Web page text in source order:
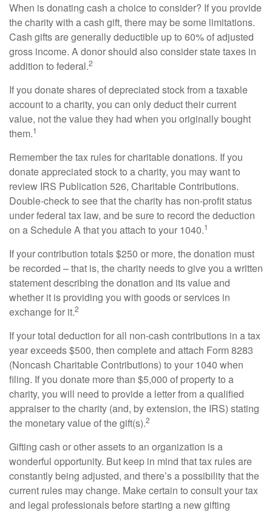
When is donating cash a choice to consider? If you provide
the charity with a cash gift, there may be some limitations.
Cash gifts are generally deductible up to 60% of adjusted
gross income. A donor should also consider state taxes in
addition to federal.2
If you donate shares of depreciated stock from a taxable
account to a charity, you can only deduct their current
value, not the value they had when you originally bought
them.1
Remember the tax rules for charitable donations. If you
donate appreciated stock to a charity, you may want to
review IRS Publication 526, Charitable Contributions.
Double-check to see that the charity has non-profit status
under federal tax law, and be sure to record the deduction
on a Schedule A that you attach to your 1040.1
If your contribution totals $250 or more, the donation must
be recorded – that is, the charity needs to give you a written
statement describing the donation and its value and
whether it is providing you with goods or services in
exchange for it.2
If your total deduction for all non-cash contributions in a tax
year exceeds $500, then complete and attach Form 8283
(Noncash Charitable Contributions) to your 1040 when
filing. If you donate more than $5,000 of property to a
charity, you will need to provide a letter from a qualified
appraiser to the charity (and, by extension, the IRS) stating
the monetary value of the gift(s).2
Gifting cash or other assets to an organization is a
wonderful opportunity. But keep in mind that tax rules are
constantly being adjusted, and there’s a possibility that the
current rules may change. Make certain to consult your tax
and legal professionals before starting a new gifting